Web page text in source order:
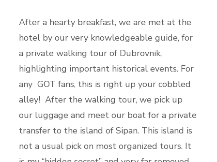
After a hearty breakfast, we are met at the
hotel by our very knowledgeable guide, for
a private walking tour of Dubrovnik,
highlighting important historical events. For
any GOT fans, this is right up your cobbled
alley! After the walking tour, we pick up
our luggage and meet our boat for a private
transfer to the island of Sipan. This island is
not a usual pick on most organized tours. It